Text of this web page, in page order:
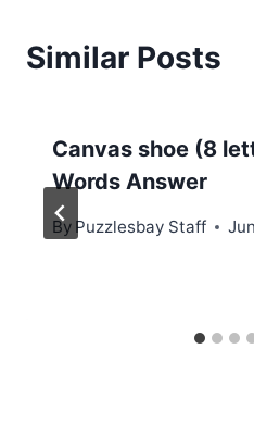
Similar Posts
Canvas shoe (8
Words Answer
By Puzzlesbay Staff